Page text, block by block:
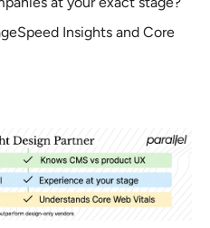
Insights and Core